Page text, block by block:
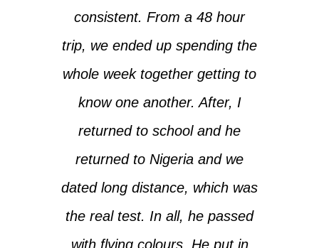
consistent. From a 48 hour
trip, we ended up spending the
whole week together getting to
know one another. After, I
returned to school and he
returned to Nigeria and we
dated long distance, which was
the real test. In all, he passed
with flying colours. He put in